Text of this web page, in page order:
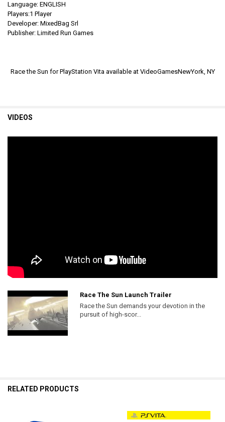
Language: ENGLISH
Players:1 Player
Developer: MixedBag Srl
Publisher: Limited Run Games
Race the Sun for PlayStation Vita available at VideoGamesNewYork, NY
VIDEOS
Race The Sun Launch Trailer
Race the Sun demands your devotion in the
pursuit of high-scor...
RELATED PRODUCTS